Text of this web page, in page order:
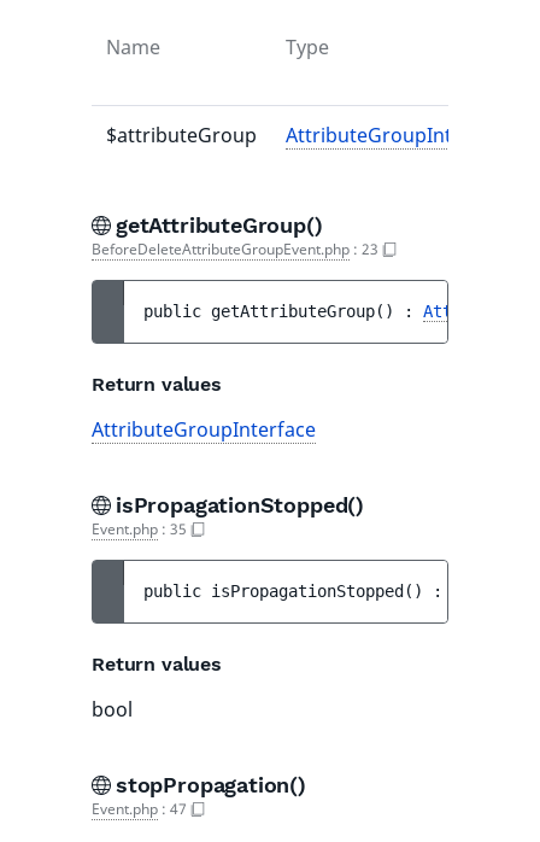
Name Type
$attributeGroup AttributeGroupInterface
getAttributeGroup()
BeforeDeleteAttributeGroupEvent.php : 23
public getAttributeGroup( ) :
Return values
AttributeGroupInterface
isPropagationStopped()
Event.php : 35
public isPropagationStopped ( ) :
Return values
bool
stopPropagation()
Event.php : 47